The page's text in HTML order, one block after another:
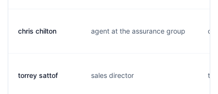
chris chilton agent at the assurance group
torrey sattof sales director